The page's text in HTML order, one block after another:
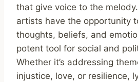
that give voice to the
artists have the opportunity
thoughts, beliefs, and
potent tool for social and
Whether it’s addressing
injustice, love, or resilience,